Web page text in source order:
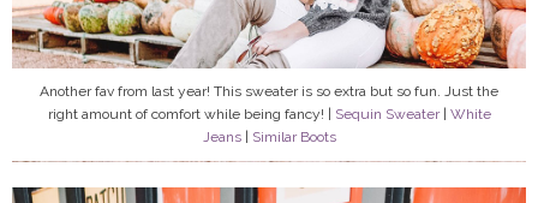
Another fav from last year! This sweater is so extra but so fun. Just the
right amount of comfort while being fancy! |
Sequin Sweater| White
Jeans| Similar Boots